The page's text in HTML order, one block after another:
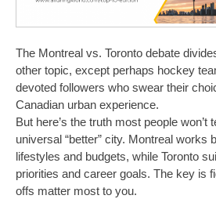
The Montreal vs. Toronto debate
other topic, except perhaps hockey
devoted followers who swear their
Canadian urban experience.
But here’s the truth most people won’t
universal “better” city. Montreal works
lifestyles and budgets, while Toronto
priorities and career goals. The key is
offs matter most to you.